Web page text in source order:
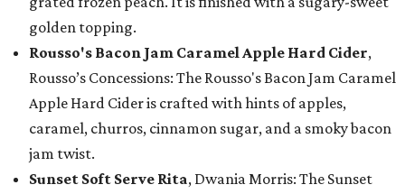
golden topping.
Rousso's Bacon Jam Caramel Apple Hard Cider,
Rousso’s Concessions: The Rousso's Bacon Jam Caramel
Apple Hard Cider is crafted with hints of apples,
caramel, churros, cinnamon sugar, and a smoky bacon
jam twist.
Sunset Soft Serve Rita, Dwania Morris: The Sunset